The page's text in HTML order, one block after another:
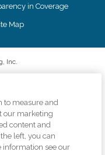
in Coverage
Map
Inc.
truth in advertising, and all
Comfort Keepers is an
independently owned and
subject to applicable state
to measure and
our marketing
content and
left, you can
information see our